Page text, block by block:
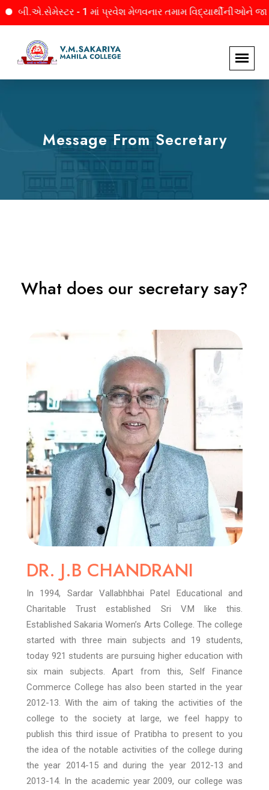
બી.એ.સેમેસ્ટર - 1 માં પ્રવેશ મેળવનાર તમામ વિદ્યાર્થીનીઓને જાણ.
Message From Secretary
What does our secretary say?
DR. J.B CHANDRANI
In 1994, Sardar Vallabhbhai Patel Educational and
Charitable Trust established Sri V.M like this.
Established Sakaria Women’s Arts College. The college
started with three main subjects and 19 students,
today 921 students are pursuing higher education with
six main subjects. Apart from this, Self Finance
Commerce College has also been started in the year
2012-13. With the aim of taking the activities of the
college to the society at large, we feel happy to
publish this third issue of Pratibha to present to you
the idea of the notable activities of the college during
the year 2014-15 and during the year 2012-13 and
2013-14. In the academic year 2009, our college was